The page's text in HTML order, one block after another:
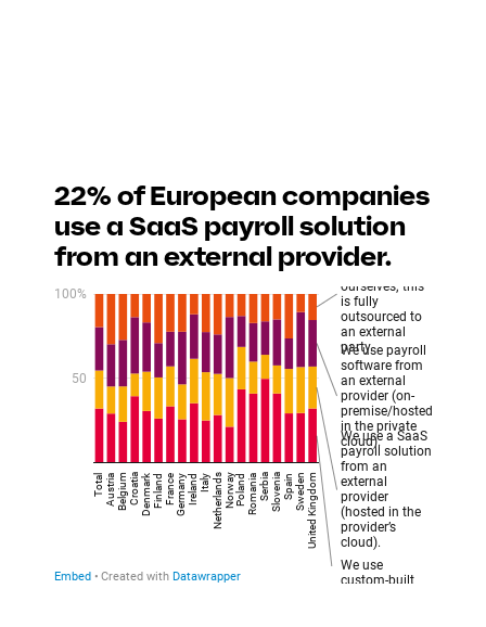
22% of European companies
use a SaaS payroll solution
from an external provider.